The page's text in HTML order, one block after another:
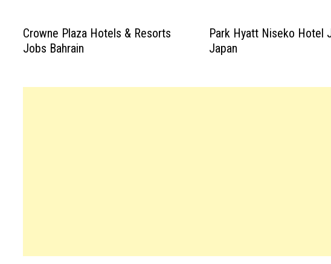
Crowne Plaza Hotels & Resorts
Jobs Bahrain
Park Hyatt Niseko Hotel
Japan